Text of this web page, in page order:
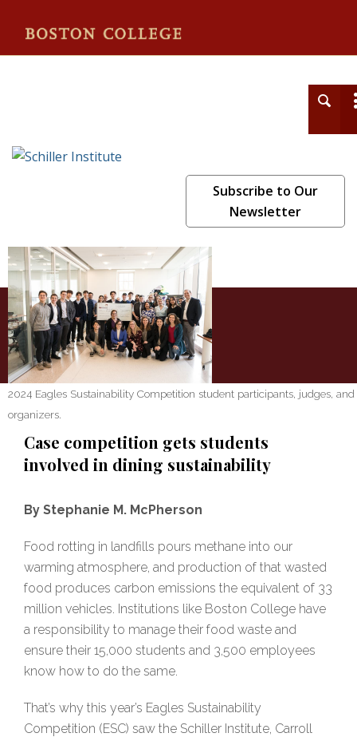
Subscribe to Our
Newsletter
2024 Eagles Sustainability Competition student participants, judges, and
organizers.
Case competition gets students
involved in dining sustainability
By Stephanie M. McPherson
Food rotting in landfills pours methane into our
warming atmosphere, and production of that wasted
food produces carbon emissions the equivalent of 33
million vehicles. Institutions like Boston College have
a responsibility to manage their food waste and
ensure their 15,000 students and 3,500 employees
know how to do the same.
That’s why this year’s Eagles Sustainability
Competition (ESC) saw the Schiller Institute, Carroll